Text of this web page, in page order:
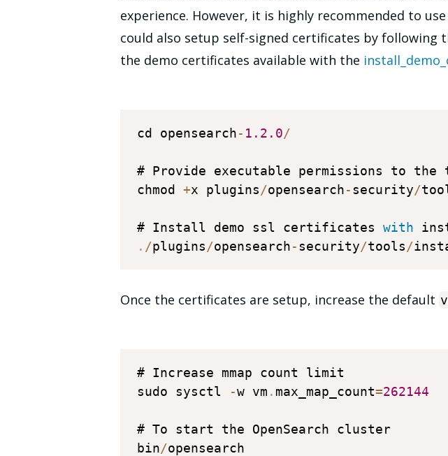
experience. However, it is highly recommended to
could also setup self-signed certificates by following
the demo certificates available with the
cd opensearch- 1.2 .0/
# Provide executable permissions to the
chmod +x plugins/opensearch-security/
# Install demo ssl certificates with
. /plugins/opensearch-security/tools/
Once the certificates are setup, increase the default
# Increase mmap count limit
sudo sysctl
-w vm . max_map_count=262144
# To start the OpenSearch cluster
bin/